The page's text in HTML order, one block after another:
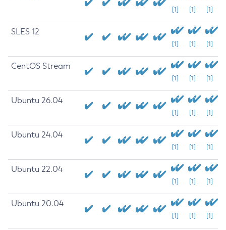
[1] [1] [1]
SLES 12
[1] [1] [1]
CentOS Stream
[1] [1] [1]
Ubuntu 26.04
[1] [1] [1]
Ubuntu 24.04
[1] [1] [1]
Ubuntu 22.04
[1] [1] [1]
Ubuntu 20.04
[1] [1] [1]